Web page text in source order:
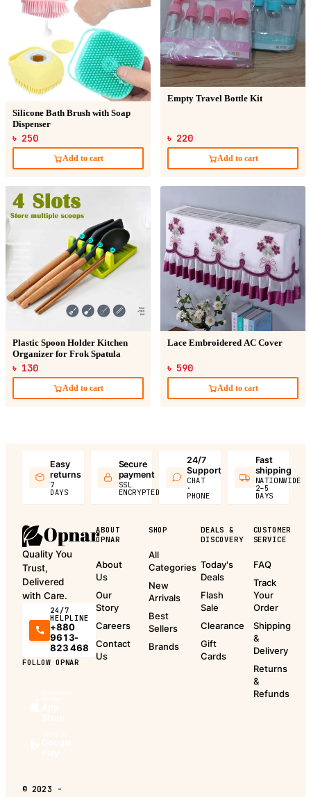
Silicone Bath Brush with Soap
Dispenser
৳ 250
Add to cart
Empty Travel Bottle Kit
৳ 220
Add to cart
Plastic Spoon Holder Kitchen
Organizer for Frok Spatula
৳ 130
Add to cart
Lace Embroidered AC Cover
৳ 590
Add to cart
Easy
returns
7
DAYS
Secure
payment
SSL
ENCRYPTED
24/7
Support
CHAT
·
PHONE
Fast
shipping
NATIONWIDE
2–5
DAYS
Quality You
Trust,
Delivered
with Care.
24/7
HELPLINE
+880
9613-
823 468
FOLLOW OPNAR
ABOUT
OPNAR
About
Us
Our
Story
Careers
Contact
Us
SHOP
All
Categories
New
Arrivals
Best
Sellers
Brands
DEALS &
DISCOVERY
Today's
Deals
Flash
Sale
Clearance
Gift
Cards
CUSTOMER
SERVICE
FAQ
Track
Your
Order
Shipping
&
Delivery
Returns
&
Refunds
©2023 -